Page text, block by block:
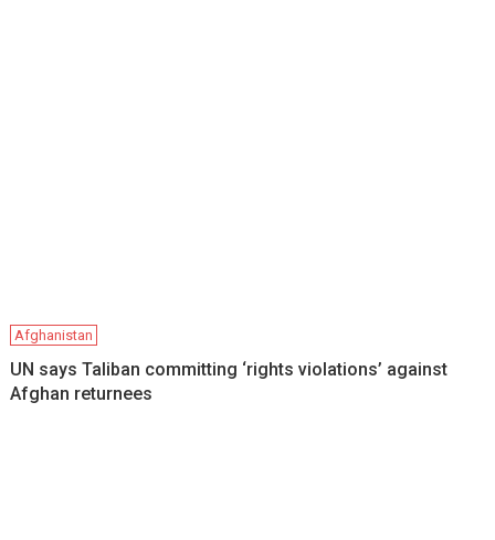
Afghanistan
UN says Taliban committing ‘rights violations’ against
Afghan returnees